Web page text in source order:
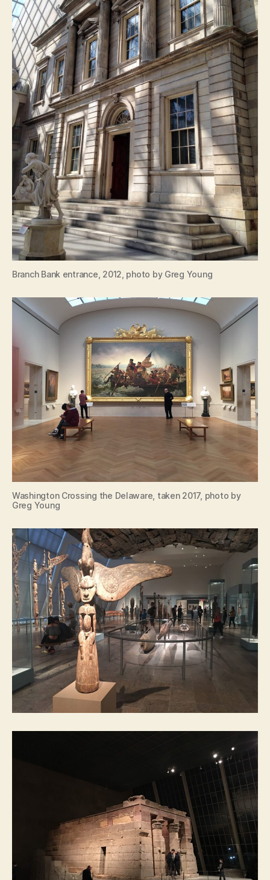
Branch Bank entrance, 2012, photo by Greg Young
Washington Crossing the Delaware, taken 2017, photo by
Greg Young